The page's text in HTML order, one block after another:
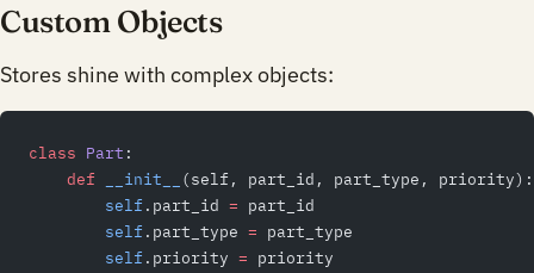
Custom Objects
Stores shine with complex objects:
class Part :
    def
__init__
(self, part_id, part_type, priority):
        self
.part_id = part_id
        self
.part_type = part_type
        self
.priority = priority